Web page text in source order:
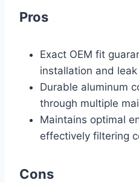
Pros
Exact OEM fit
installation and
Durable aluminum
through multiple
Maintains optimal
effectively filtering
Cons